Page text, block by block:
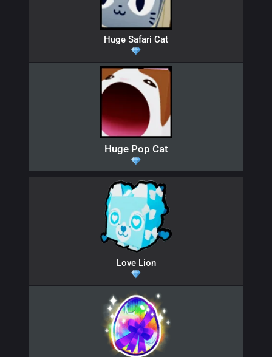
Huge Safari Cat
Huge Pop Cat
Love Lion